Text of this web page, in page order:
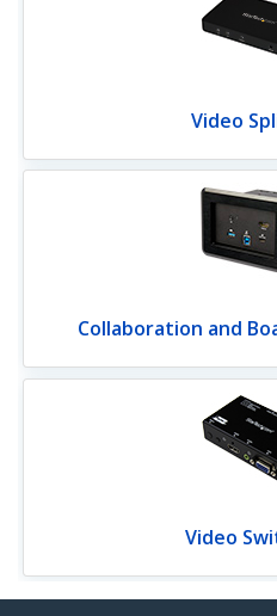
Video
Collaboration and
Video